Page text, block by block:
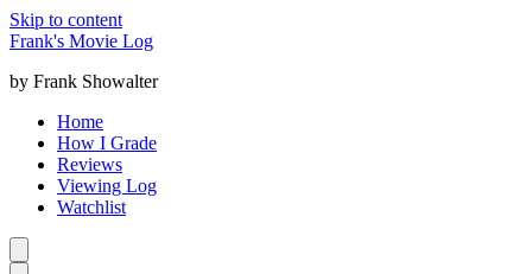
Skip to content
Frank's Movie Log
by Frank Showalter
Home
How I Grade
Reviews
Viewing Log
Watchlist